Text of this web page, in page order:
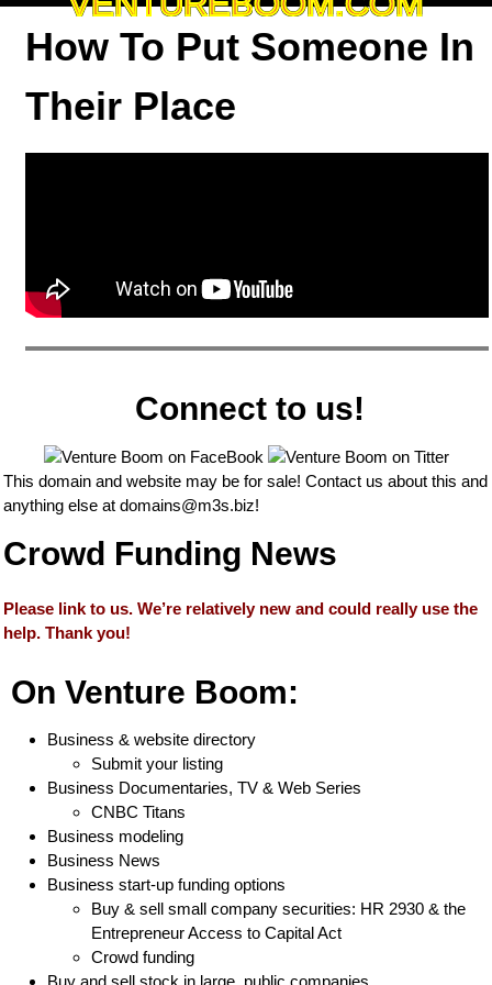
How To Put Someone In
Their Place
Connect to us!
This domain and website may be for sale! Contact us about this and
anything else at domains@m3s.biz!
Crowd Funding News
Please link to us. We’re relatively new and could really use the
help. Thank you!
On Venture Boom:
Business & website directory
Submit your listing
Business Documentaries, TV & Web Series
CNBC Titans
Business modeling
Business News
Business start-up funding options
Buy & sell small company securities: HR 2930 & the
Entrepreneur Access to Capital Act
Crowd funding
Buy and sell stock in large, public companies